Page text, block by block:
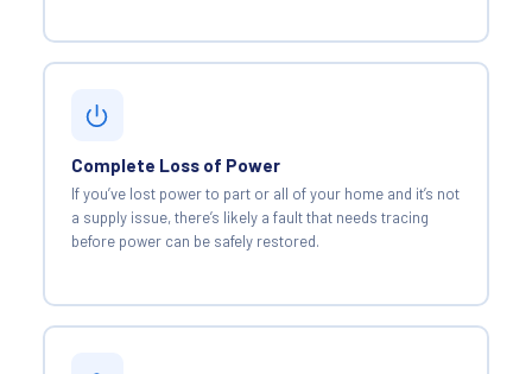
Complete Loss of Power
If you’ve lost power to part or all of your home and it’s not
a supply issue, there’s likely a fault that needs tracing
before power can be safely restored.